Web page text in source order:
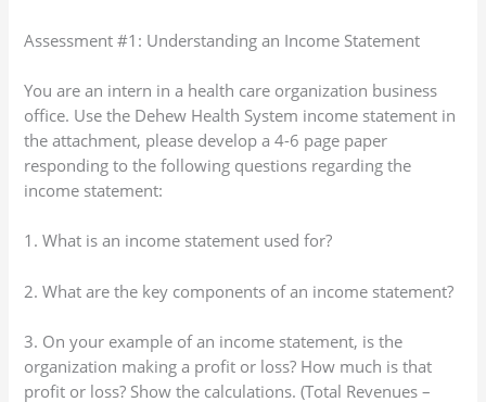
Assessment #1: Understanding an Income Statement
You are an intern in a health care organization business
office. Use the Dehew Health System income statement in
the attachment, please develop a 4-6 page paper
responding to the following questions regarding the
income statement:
1. What is an income statement used for?
2. What are the key components of an income statement?
3. On your example of an income statement, is the
organization making a profit or loss? How much is that
profit or loss? Show the calculations. (Total Revenues –